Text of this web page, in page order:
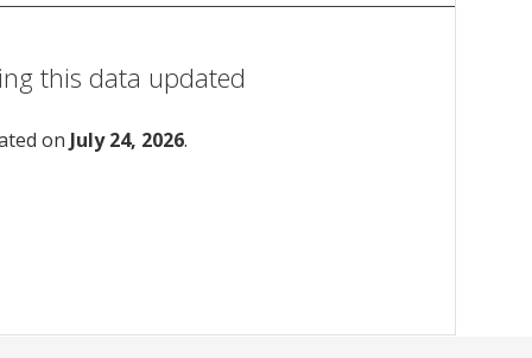
this data updated
on July 24, 2026.